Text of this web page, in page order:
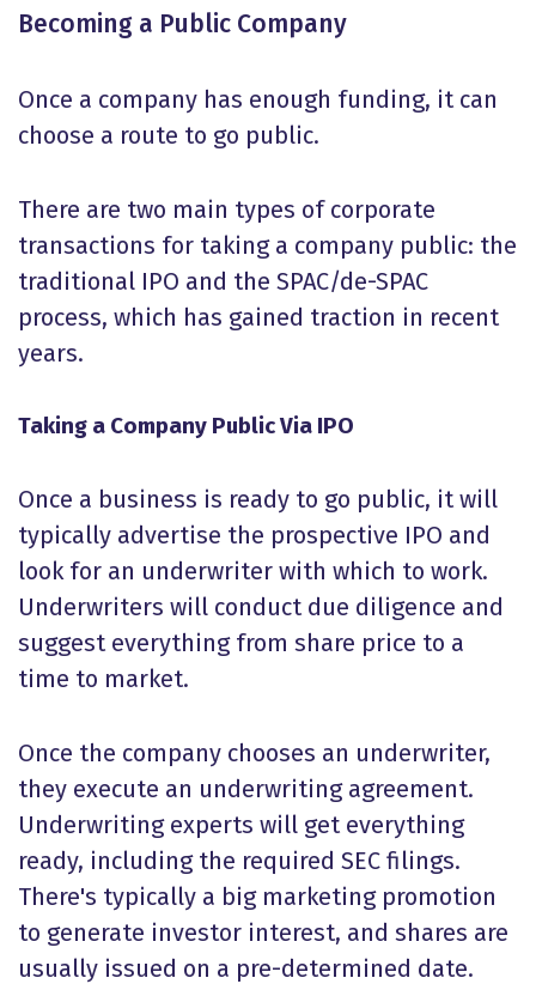
Becoming a Public Company
Once a company has enough funding, it can
choose a route to go public.
There are two main types of corporate
transactions for taking a company public: the
traditional IPO and the SPAC/de-SPAC
process, which has gained traction in recent
years.
Taking a Company Public Via IPO
Once a business is ready to go public, it will
typically advertise the prospective IPO and
look for an underwriter with which to work.
Underwriters will conduct due diligence and
suggest everything from share price to a
time to market.
Once the company chooses an underwriter,
they execute an underwriting agreement.
Underwriting experts will get everything
ready, including the required SEC filings.
There's typically a big marketing promotion
to generate investor interest, and shares are
usually issued on a pre-determined date.